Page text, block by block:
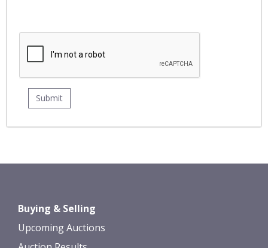
Buying & Selling
Upcoming Auctions